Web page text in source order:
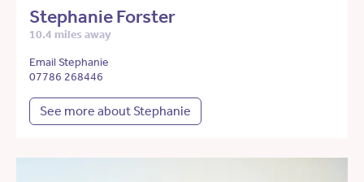
Stephanie Forster
10.4 miles away
Email Stephanie
07786 268446
See more about Stephanie